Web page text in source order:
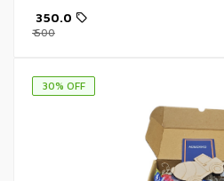
350.0
₹500
30% OFF